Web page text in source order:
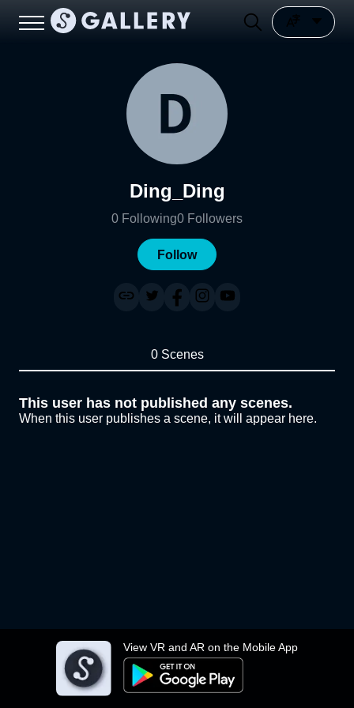
View VR and AR on the Mobile App
Ding_Ding
0 Following0 Followers
Follow
0 Scenes
This user has not published any scenes.
When this user publishes a scene, it will appear here.